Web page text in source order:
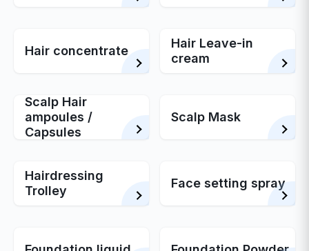
Hair concentrate
Hair Leave-in
cream
Scalp Hair
ampoules /
Capsules
Scalp Mask
Hairdressing
Trolley
Face setting spray